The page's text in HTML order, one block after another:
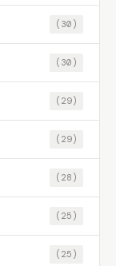
(30)
(30)
(29)
(29)
(28)
(25)
(25)